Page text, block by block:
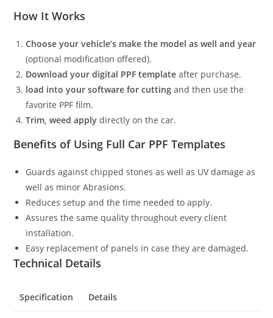
How It Works
Choose your vehicle’s make the model as well and year
(optional modification offered).
Download your digital PPF template after purchase.
load into your software for cutting and then use the
favorite PPF film.
Trim, weed apply directly on the car.
Benefits of Using Full Car PPF Templates
Guards against chipped stones as well as UV damage as
well as minor Abrasions.
Reduces setup and the time needed to apply.
Assures the same quality throughout every client
installation.
Easy replacement of panels in case they are damaged.
Technical Details
Specification Details